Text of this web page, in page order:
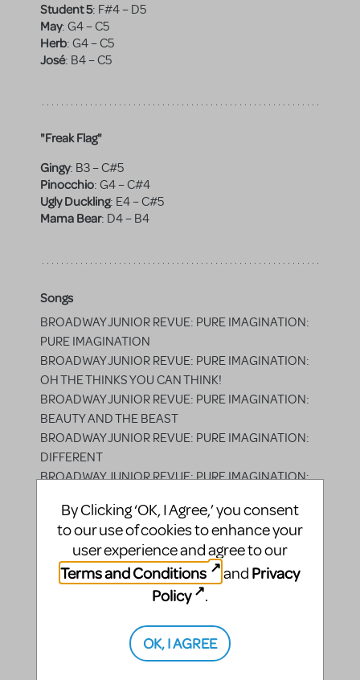
Student 5: F#4 – D5
May: G4 – C5
Herb: G4 – C5
José: B4 – C5
"Freak Flag"
Gingy: B3 – C#5
Pinocchio: G4 – C#4
Ugly Duckling: E4 – C#5
Mama Bear: D4 – B4
Songs
BROADWAY JUNIOR REVUE: PURE IMAGINATION:
PURE IMAGINATION
BROADWAY JUNIOR REVUE: PURE IMAGINATION:
OH THE THINKS YOU CAN THINK!
BROADWAY JUNIOR REVUE: PURE IMAGINATION:
BEAUTY AND THE BEAST
BROADWAY JUNIOR REVUE: PURE IMAGINATION:
DIFFERENT
BROADWAY JUNIOR REVUE: PURE IMAGINATION:
BROADWAY JUNIOR REVUE: PURE IMAGINATION:
IN SUMMER
BROADWAY JUNIOR REVUE: PURE IMAGINATION:
SPARKLEJOLLYTWINKLEJINGLEY
BROADWAY JUNIOR REVUE: PURE IMAGINATION: I
BROADWAY JUNIOR REVUE: PURE IMAGINATION:
By Clicking ‘OK, I Agree,’ you consent
to our use of cookies to enhance your
user experience and agree to our
Terms and Conditions
and Privacy
Policy
.
OK, I AGREE